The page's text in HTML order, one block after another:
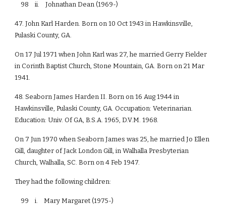
98 ii. Johnathan Dean (1969-)
47. John Karl Harden. Born on 10 Oct 1943 in Hawkinsville,
Pulaski County, GA.
On 17 Jul 1971 when John Karl was 27, he married Gerry Fielder
in Corinth Baptist Church, Stone Mountain, GA. Born on 21 Mar
1941.
48. Seaborn James Harden II. Born on 16 Aug 1944 in
Hawkinsville, Pulaski County, GA. Occupation: Veterinarian.
Education: Univ. Of GA, B.S.A. 1965, D.V.M. 1968.
On 7 Jun 1970 when Seaborn James was 25, he married Jo Ellen
Gill, daughter of Jack London Gill, in Walhalla Presbyterian
Church, Walhalla, SC. Born on 4 Feb 1947.
They had the following children:
99 i. Mary Margaret (1975-)